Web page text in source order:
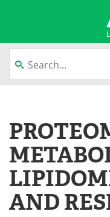
Newsletters
eBooks
Products
AND